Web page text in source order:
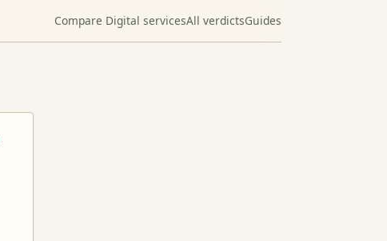
Compare Digital servicesAll verdictsGuides